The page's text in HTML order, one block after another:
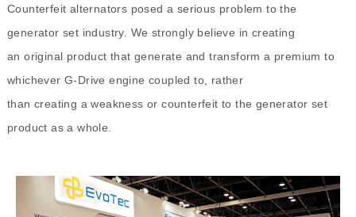
Counterfeit alternators posed a serious problem to the
generator set industry. We strongly believe in creating
an original product that generate and transform a premium to
whichever G-Drive engine coupled to, rather
than creating a weakness or counterfeit to the generator set
product as a whole.